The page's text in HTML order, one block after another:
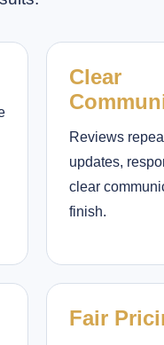
Clear
Reviews
updates,
clear
finish.
Fair